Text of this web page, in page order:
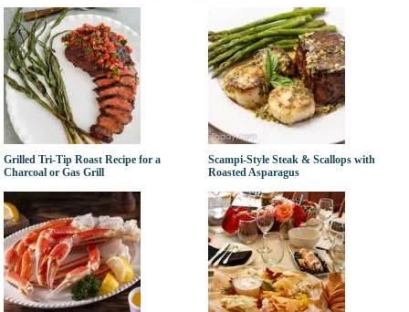
Grilled Tri-Tip Roast Recipe for a
Charcoal or Gas Grill
Scampi-Style Steak & Scallops with
Roasted Asparagus